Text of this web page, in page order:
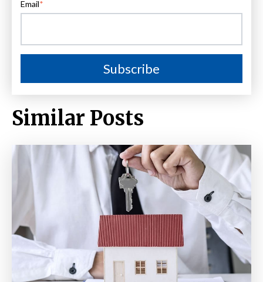
Email*
Similar Posts